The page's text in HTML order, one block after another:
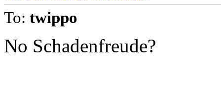
To: twippo
No Schadenfreude?